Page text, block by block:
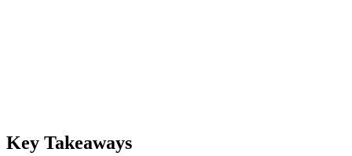
Key Takeaways